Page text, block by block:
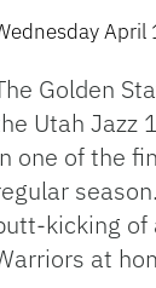
April
Golden
Utah Jazz
one of the
kicking of
at